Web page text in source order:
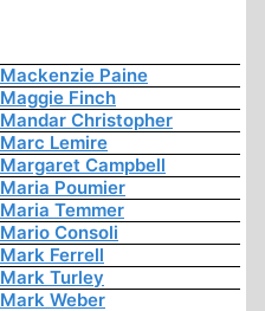
Mackenzie Paine
Maggie Finch
Mandar Christopher
Marc Lemire
Margaret Campbell
Maria Poumier
Maria Temmer
Mario Consoli
Mark Ferrell
Mark Turley
Mark Weber